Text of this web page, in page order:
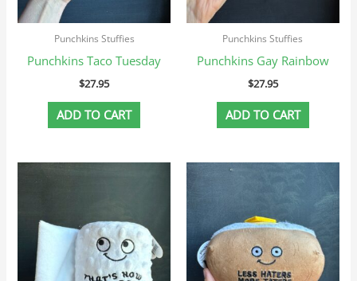
Punchkins Stuffies
Punchkins Taco Tuesday
$27.95
ADD TO CART
Punchkins Stuffies
Punchkins Gay Rainbow
$27.95
ADD TO CART